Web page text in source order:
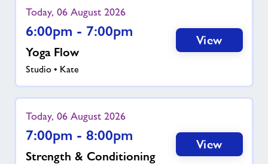
Today, 06 August 2026
6:00pm - 7:00pm
Yoga Flow
Studio • Kate
View
Today, 06 August 2026
7:00pm - 8:00pm
Strength & Conditioning
View